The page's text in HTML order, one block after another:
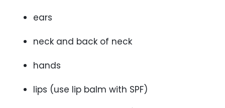
ears
neck and back of neck
hands
lips (use lip balm with SPF)